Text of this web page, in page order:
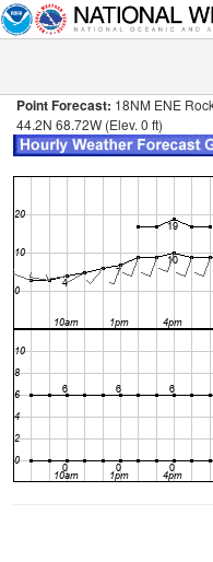
Point Forecast: 18NM ENE
44.2N 68.72W (Elev. 0 ft)